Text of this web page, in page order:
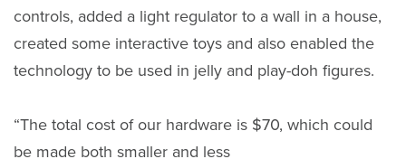
controls, added a light regulator to a wall in a house,
created some interactive toys and also enabled the
technology to be used in jelly and play-doh figures.
“The total cost of our hardware is $70, which could
be made both smaller and less